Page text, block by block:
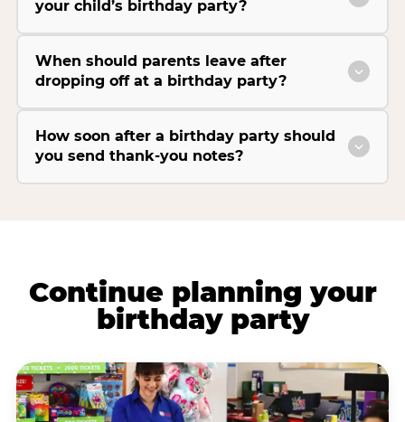
your child’s birthday party?
When should parents leave after
dropping off at a birthday party?
How soon after a birthday party should
you send thank-you notes?
Continue planning your
birthday party